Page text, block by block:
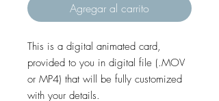
Agregar al carrito
This is a digital animated card,
provided to you in digital file (.MOV
or MP4) that will be fully customized
with your details.